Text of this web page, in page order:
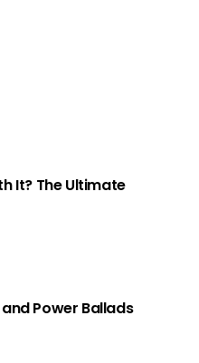
It? The Ultimate
Power Ballads